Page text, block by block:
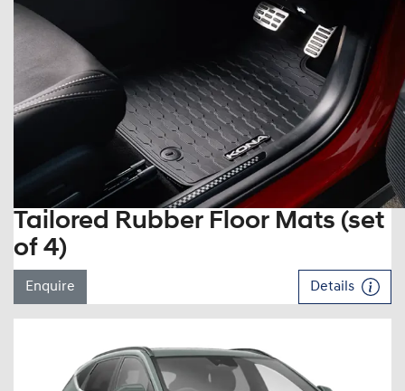
Tailored Rubber Floor Mats (set
of 4)
Enquire Details